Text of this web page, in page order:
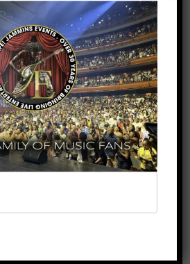
ago
History:
Jamaican
a WWE
World Title